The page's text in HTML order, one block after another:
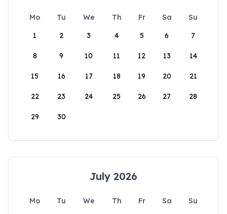
Mo Tu We Th Fr Sa
Su
1
2 3 4 5 6 7
8 9 10 11 12 13 14
15 16 17 18 19 20 21
22 23 24 25 26 27 28
29 30
July 2026
Mo Tu We Th Fr Sa
Su